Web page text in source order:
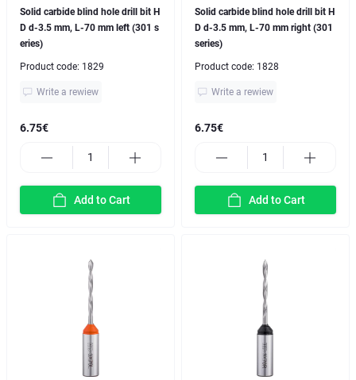
Solid carbide blind hole drill bit H
D d-3.5 mm, L-70 mm left (301 s
eries)
Product code: 1829
Write a rewiew
6.75€
Add to Cart
Solid carbide blind hole drill bit H
D d-3.5 mm, L-70 mm right (301
series)
Product code: 1828
Write a rewiew
6.75€
Add to Cart